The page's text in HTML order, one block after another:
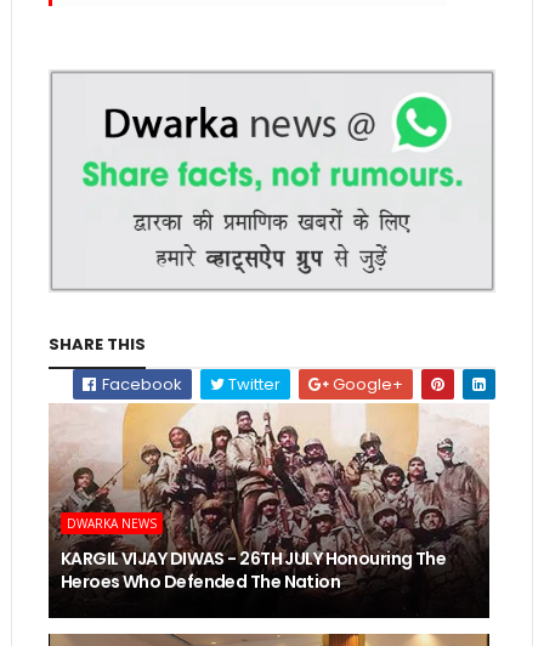
SHARE THIS
Facebook
Twitter Google+
DWARKA NEWS
KARGIL VIJAY DIWAS - 26TH JULY Honouring The
Heroes Who Defended The Nation